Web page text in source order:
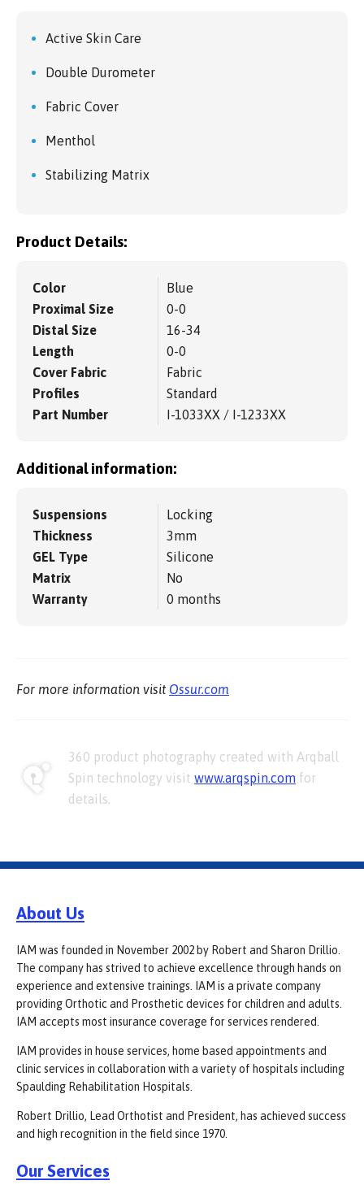
Active Skin Care
Double Durometer
Fabric Cover
Menthol
Stabilizing Matrix
Product Details:
Color
Blue
Proximal Size
0-0
Distal Size
16-34
Length
0-0
Cover Fabric
Fabric
Profiles
Standard
Part Number
I-1033XX / I-1233XX
Additional information:
Suspensions
Locking
Thickness
3mm
GEL Type
Silicone
Matrix
No
Warranty
0 months
For more information visit Ossur.com
360 product photography created with Arqball
Spin technology visit www.arqspin.com for
details.
About Us
IAM was founded in November 2002 by Robert and Sharon Drillio.
The company has strived to achieve excellence through hands on
experience and extensive trainings. IAM is a private company
providing Orthotic and Prosthetic devices for children and adults.
IAM accepts most insurance coverage for services rendered.
IAM provides in house services, home based appointments and
clinic services in collaboration with a variety of hospitals including
Spaulding Rehabilitation Hospitals.
Robert Drillio, Lead Orthotist and President, has achieved success
and high recognition in the field since 1970.
Our Services